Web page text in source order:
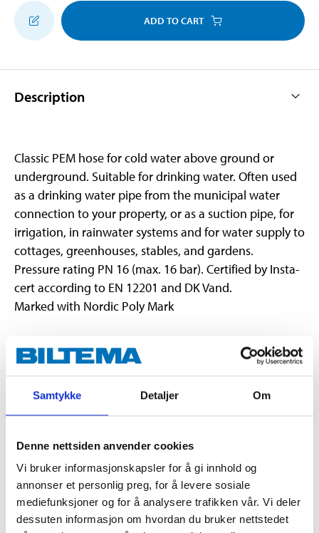
Samtykke Detaljer Om
Denne nettsiden anvender cookies
Vi bruker informasjonskapsler for å gi innhold og
annonser et personlig preg, for å levere sosiale
mediefunksjoner og for å analysere trafikken vår. Vi deler
dessuten informasjon om hvordan du bruker nettstedet
ADD TO CART
Description
Classic PEM hose for cold water above ground or
underground. Suitable for drinking water. Often used
as a drinking water pipe from the municipal water
connection to your property, or as a suction pipe, for
irrigation, in rainwater systems and for water supply to
cottages, greenhouses, stables, and gardens.
Pressure rating PN 16 (max. 16 bar). Certified by Insta-
cert according to EN 12201 and DK Vand.
Marked with Nordic Poly Mark
Technical specifications
Length 25 m
Thickness
3,0 mm
Bending radius
Minimum r:640 mm
Material HDPE (High-density
polyethylene)